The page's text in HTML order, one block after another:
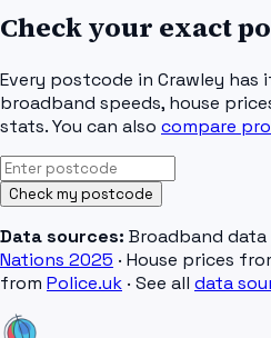
Check your exact
Every postcode in Crawley has
broadband speeds, house
stats. You can also compare
Check my postcode
Data sources: Broadband
Nations 2025 · House prices
from Police.uk · See all data